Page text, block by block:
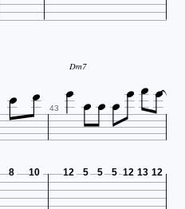
Dm7
 43 
8 10 12 5 5 5 12 13 12